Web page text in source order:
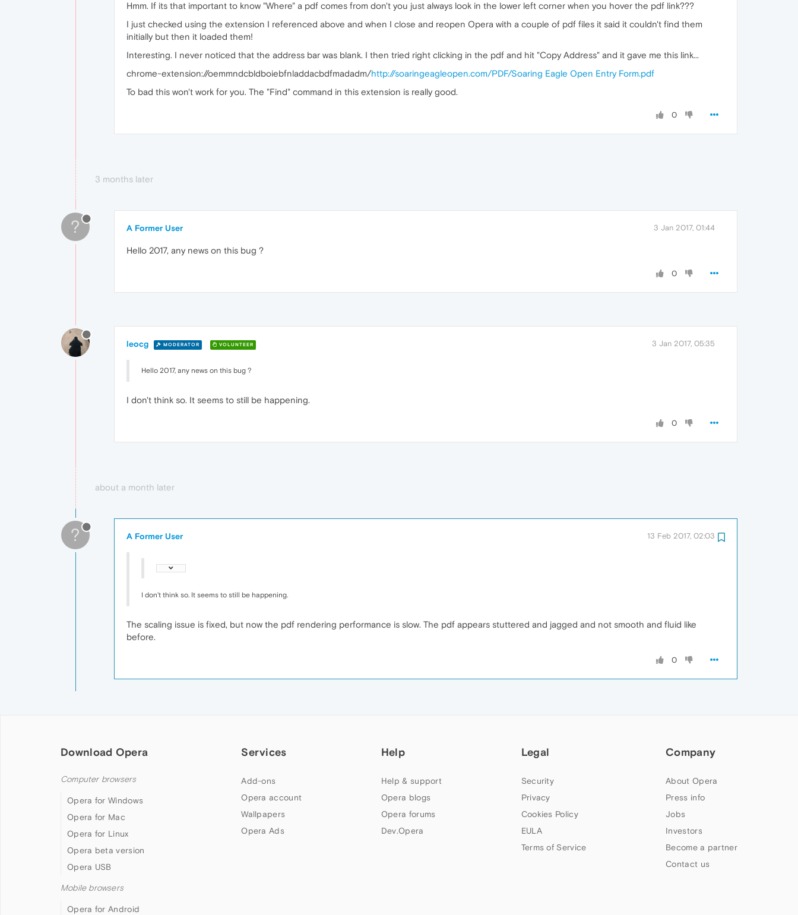
Hmm. If its that important to know "Where" a pdf comes from don't you just always look in the lower left corner when you hover the pdf link???
I just checked using the extension I referenced above and when I close and reopen Opera with a couple of pdf files it said it couldn't find them
initially but then it loaded them!
Interesting. I never noticed that the address bar was blank. I then tried right clicking in the pdf and hit "Copy Address" and it gave me this link...
chrome-extension://oemmndcbldboiebfnladdacbdfmadadm/http://soaringeagleopen.com/PDF/Soaring Eagle Open Entry Form.pdf
To bad this won't work for you. The "Find" command in this extension is really good.
0
3 months later
? A Former User 3 Jan 2017, 01:44
Hello 2017, any news on this bug ?
0
leocg MODERATOR VOLUNTEER 3 Jan 2017, 05:35
Hello 2017, any news on this bug ?
I don't think so. It seems to still be happening.
0
about a month later
? A Former User 13 Feb 2017, 02:03
I don't think so. It seems to still be happening.
The scaling issue is fixed, but now the pdf rendering performance is slow. The pdf appears stuttered and jagged and not smooth and fluid like
before.
0
Download Opera
Computer browsers
Opera for Windows
Opera for Mac
Opera for Linux
Opera beta version
Opera USB
Mobile browsers
Opera for Android
Services
Add-ons
Opera account
Wallpapers
Opera Ads
Help
Help & support
Opera blogs
Opera forums
Dev.Opera
Legal
Security
Privacy
Cookies Policy
EULA
Terms of Service
Company
About Opera
Press info
Jobs
Investors
Become a partner
Contact us